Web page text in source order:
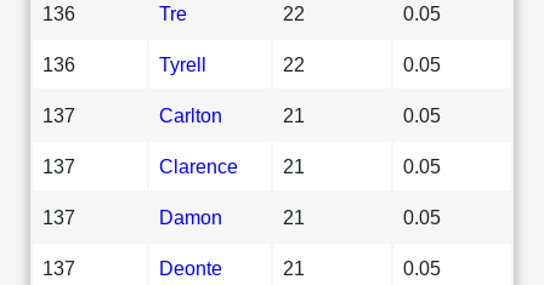
136 Tre 22 0.05
136 Tyrell 22 0.05
137 Carlton 21 0.05
137 Clarence 21 0.05
137 Damon 21 0.05
137 Deonte 21 0.05